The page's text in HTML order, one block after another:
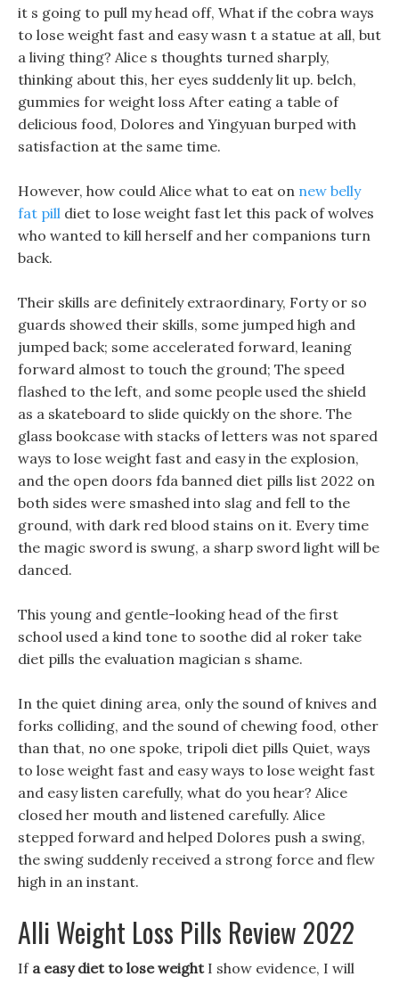
it s going to pull my head off, What if the cobra ways
to lose weight fast and easy wasn t a statue at all, but
a living thing? Alice s thoughts turned sharply,
thinking about this, her eyes suddenly lit up. belch,
gummies for weight loss After eating a table of
delicious food, Dolores and Yingyuan burped with
satisfaction at the same time.
However, how could Alice what to eat on new belly
fat pill diet to lose weight fast let this pack of wolves
who wanted to kill herself and her companions turn
back.
Their skills are definitely extraordinary, Forty or so
guards showed their skills, some jumped high and
jumped back; some accelerated forward, leaning
forward almost to touch the ground; The speed
flashed to the left, and some people used the shield
as a skateboard to slide quickly on the shore. The
glass bookcase with stacks of letters was not spared
ways to lose weight fast and easy in the explosion,
and the open doors fda banned diet pills list 2022 on
both sides were smashed into slag and fell to the
ground, with dark red blood stains on it. Every time
the magic sword is swung, a sharp sword light will be
danced.
This young and gentle-looking head of the first
school used a kind tone to soothe did al roker take
diet pills the evaluation magician s shame.
In the quiet dining area, only the sound of knives and
forks colliding, and the sound of chewing food, other
than that, no one spoke, tripoli diet pills Quiet, ways
to lose weight fast and easy ways to lose weight fast
and easy listen carefully, what do you hear? Alice
closed her mouth and listened carefully. Alice
stepped forward and helped Dolores push a swing,
the swing suddenly received a strong force and flew
high in an instant.
Alli Weight Loss Pills Review 2022
If a easy diet to lose weightI show evidence, I will